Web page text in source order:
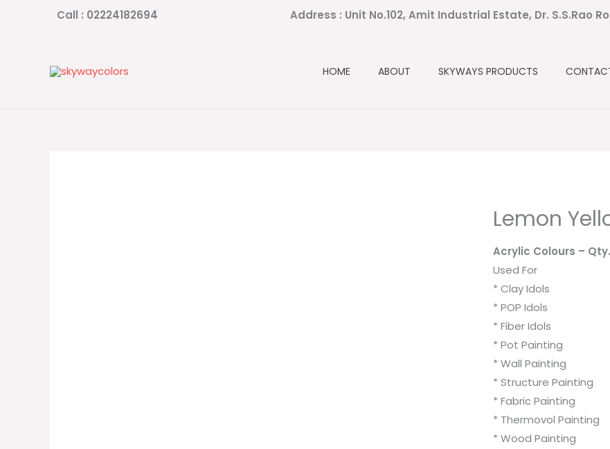
Call : 02224182694 Address : Unit No.102, Amit Industrial Estate, Dr. S.S.Rao
HOME ABOUT SKYWAYS PRODUCTS
Lemon
Acrylic Colours –
Used For
* Clay Idols
* POP Idols
* Fiber Idols
* Pot Painting
* Wall Painting
* Structure Painting
* Fabric Painting
* Thermovol Painting
* Wood Painting